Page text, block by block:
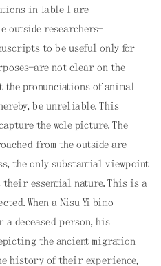
in Table l are
outside researchers-
to be useful only for
are not clear on the
the pronunciations of animal
be unreliable. This
the wole picture. The
from the outside are
the only substantial viewpoint
their essential nature. This is a
When a Nisu Yi bimo
deceased person, his
the ancient migration
history of their experience,